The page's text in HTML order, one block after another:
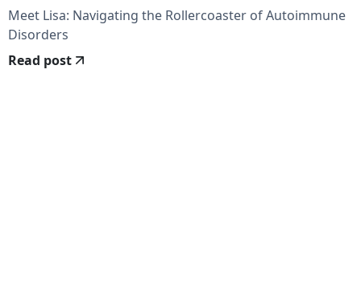
Meet Lisa: Navigating the Rollercoaster of Autoimmune
Disorders
Read post